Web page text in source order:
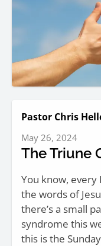
Pastor Chris
May 26, 2024
The Triune
You know, every
the words of
there’s a small
syndrome this
this is the